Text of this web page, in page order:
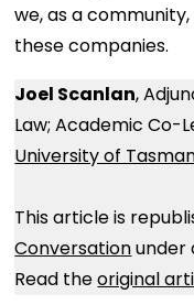
we, as a
these companies.
Joel Scanlan,
Law; Academic Co-
University of
This article is
Conversationunder
Read theoriginal